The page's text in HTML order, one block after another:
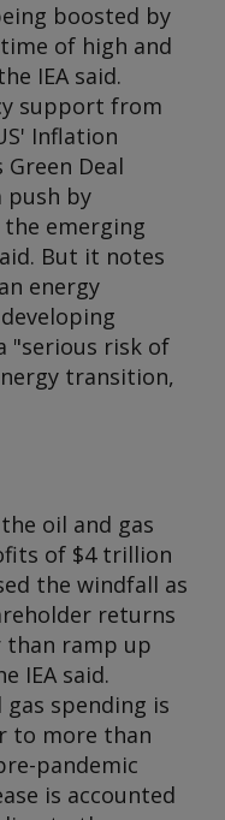
boosted by
of high and
IEA said.
support from
Inflation
Deal
push by
emerging
But it notes
energy
"serious risk of
transition,
oil and gas
of $4 trillion
the windfall as
returns
than ramp up
IEA said.
spending is
to more than
pandemic
is accounted